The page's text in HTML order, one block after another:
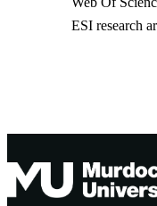
ESI research